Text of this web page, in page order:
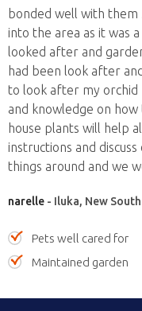
bonded well with them
into the area as it was
looked after and
had been look after
to look after my orchid
and knowledge on
house plants will help
instructions and
things around and we
narelle - Iluka, New
Pets well cared for
Maintained garden